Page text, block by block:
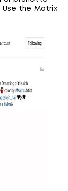
Use the Matrix